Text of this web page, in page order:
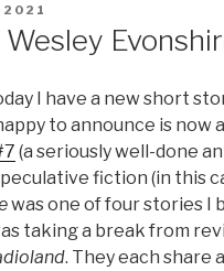
2021
Wesley
I have a new short
to announce is now
(a seriously well-done
fiction (in this
was one of four stories I
taking a break from
. They each share